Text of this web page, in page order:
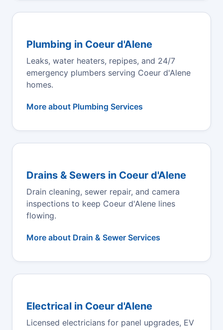
Plumbing in Coeur d'Alene
Leaks, water heaters, repipes, and 24/7
emergency plumbers serving Coeur d'Alene
homes.
More about Plumbing Services
Drains & Sewers in Coeur d'Alene
Drain cleaning, sewer repair, and camera
inspections to keep Coeur d'Alene lines
flowing.
More about Drain & Sewer Services
Electrical in Coeur d'Alene
Licensed electricians for panel upgrades, EV